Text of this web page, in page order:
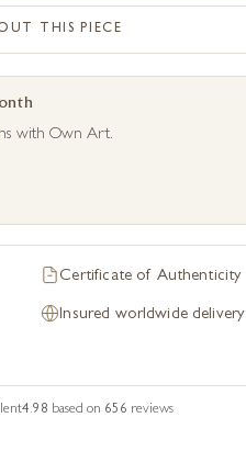
THIS PIECE
with Own Art.
Certificate of Authenticity
Insured worldwide delivery
4.98 based on 656 reviews